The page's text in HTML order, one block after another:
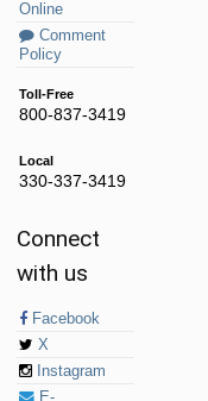
Online
Comment
Policy
Toll-Free
800-837-3419
Local
330-337-3419
Connect
with us
Facebook
X
Instagram